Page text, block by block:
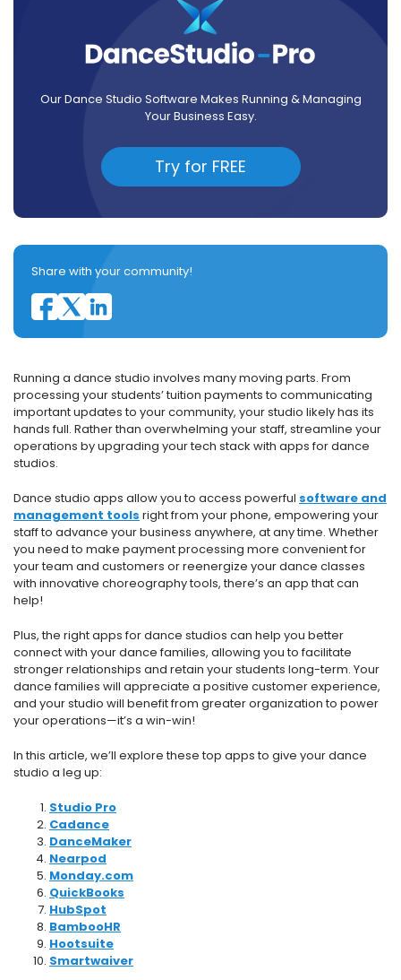
Our Dance Studio Software Makes Running & Managing
Your Business Easy.
Try for FREE
Share with your community!
Running a dance studio involves many moving parts. From
processing your students’ tuition payments to communicating
important updates to your community, your studio likely has its
hands full. Rather than overwhelming your staff, streamline your
operations by upgrading your tech stack with apps for dance
studios.
Dance studio apps allow you to access powerful software and
management tools right from your phone, empowering your
staff to advance your business anywhere, at any time. Whether
you need to make payment processing more convenient for
your team and customers or reenergize your dance classes
with innovative choreography tools, there’s an app that can
help!
Plus, the right apps for dance studios can help you better
connect with your dance families, allowing you to facilitate
stronger relationships and retain your students long-term. Your
dance families will appreciate a positive customer experience,
and your studio will benefit from greater organization to power
your operations—it’s a win-win!
In this article, we’ll explore these top apps to give your dance
studio a leg up:
Studio Pro
Cadance
DanceMaker
Nearpod
Monday.com
QuickBooks
HubSpot
BambooHR
Hootsuite
Smartwaiver